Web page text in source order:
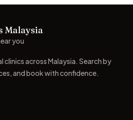
Malaysia
you
across Malaysia. Search by
and book with confidence.